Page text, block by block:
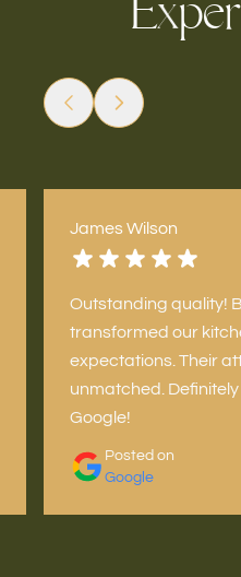
James Wilson
Outstanding quality!
transformed our
expectations. Their
unmatched.
Google!
Posted on
Google